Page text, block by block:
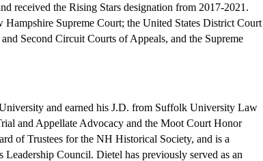
received the Rising Stars designation from 2017-2021.
Supreme Court; the United States District Court
Second Circuit Courts of Appeals, and the Supreme
and earned his J.D. from Suffolk University Law
and Appellate Advocacy and the Moot Court Honor
of Trustees for the NH Historical Society, and is a
Council. Dietel has previously served as an